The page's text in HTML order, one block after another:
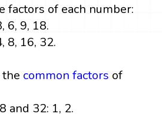
factors of each number:
6, 9, 18.
8, 16, 32.
common factors of
and 32: 1, 2.